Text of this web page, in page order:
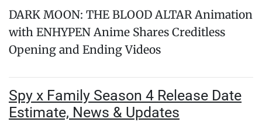
DARK MOON: THE BLOOD ALTAR Animation
with ENHYPEN Anime Shares Creditless
Opening and Ending Videos
Spy x Family Season 4 Release Date
Estimate, News & Updates